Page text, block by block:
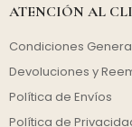
ATENCIÓN AL
Condiciones
Devoluciones y
Política de Envíos
Política de